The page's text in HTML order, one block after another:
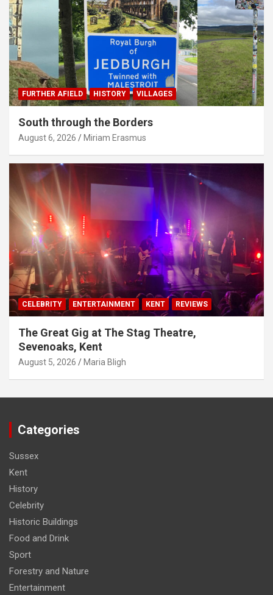
FURTHER AFIELD HISTORY VILLAGES
South through the Borders
August 6, 2026 Miriam Erasmus
CELEBRITY ENTERTAINMENT KENT REVIEWS
The Great Gig at The Stag Theatre,
Sevenoaks, Kent
August 5, 2026 Maria Bligh
Categories
Sussex
Kent
History
Celebrity
Historic Buildings
Food and Drink
Sport
Forestry and Nature
Entertainment